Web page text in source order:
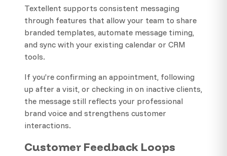
Textellent supports consistent messaging
through features that allow your team to share
branded templates, automate message timing,
and sync with your existing calendar or CRM
tools.
If you’re confirming an appointment, following
up after a visit, or checking in on inactive clients,
the message still reflects your professional
brand voice and strengthens customer
interactions.
Customer Feedback Loops